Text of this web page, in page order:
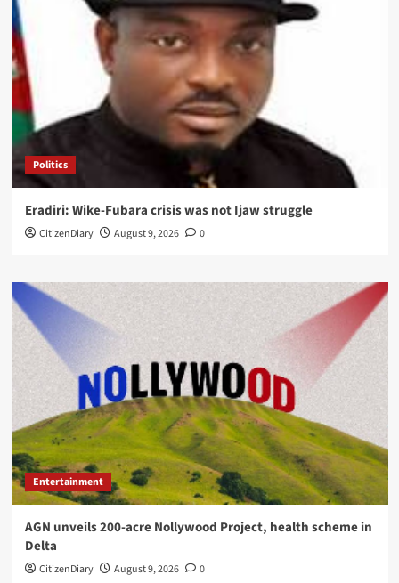
Politics
Eradiri: Wike-Fubara crisis was not Ijaw struggle
CitizenDiary August 9, 2026 0
Entertainment
AGN unveils 200-acre Nollywood Project, health scheme in
Delta
CitizenDiary August 9, 2026 0